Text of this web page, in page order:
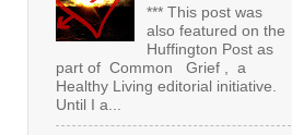
*** This post was
also featured on the
Huffington Post as
part of Common Grief , a
Healthy Living editorial initiative.
Until I a...